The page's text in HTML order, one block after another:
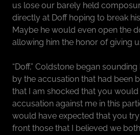
us lose our barely held
directly at Doff hoping to break
Maybe he would even open the
allowing him the honor of giving
“Doff,” Coldstone began
by the accusation that had been
that I am shocked that you
accusation against me in this
would have expected that you
front those that I believed we